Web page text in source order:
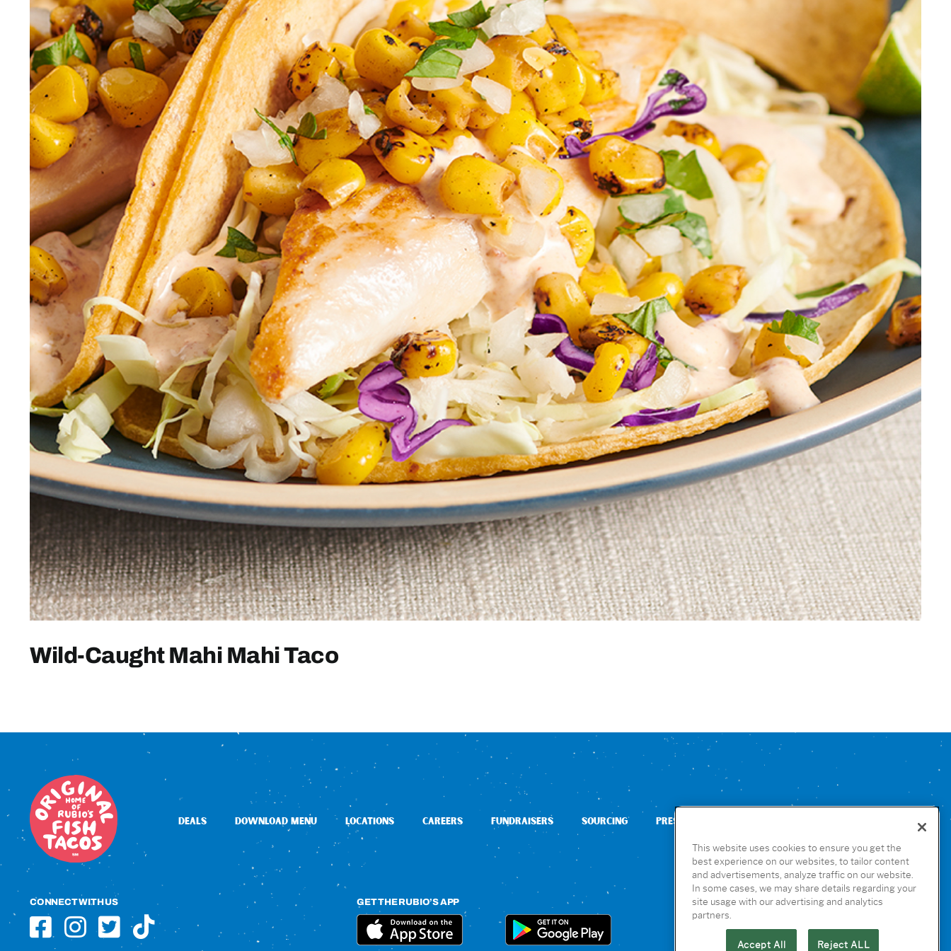
Wild-Caught Mahi Mahi Taco
DEALS DOWNLOAD MENU LOCATIONS CAREERS FUNDRAISERS SOURCING PRESS
CONNECT WITH US GET THE RUBIO’S APP
This website uses cookies to ensure you get the
best experience on our websites, to tailor content
and advertisements, analyze traffic on our website.
In some cases, we may share details regarding your
site usage with our advertising and analytics
partners.
Accept All Reject ALL